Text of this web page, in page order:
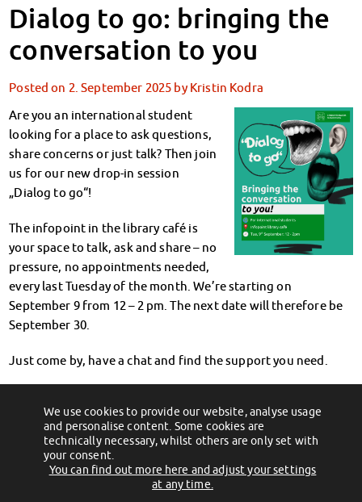
Widerspruchstelle
BAföG FAQs
Documents
BAföG-Talk und -Sprechstunden
Canteens & Cafeterias
Today in our canteens
Climate-conscious eating
Mensa FAQs
Campus Catering
Contact Persons
Accommodation
Dormitories at a glance
Dormitories in Magdeburg
Dormitories in Wernigerode
Dormitory application & service
Accomodation tutors
Accommodation FAQ
Documents
Contact Persons: Accommodation
Social Affairs
Dialog to go: bringing the
conversation to you
Posted on 2. September 2025 by Kristin Kodra
Are you an international student
looking for a place to ask questions,
share concerns or just talk? Then join
us for our new drop-in session
„Dialog to go“!
The infopoint in the library café is
your space to talk, ask and share – no
pressure, no appointments needed,
every last Tuesday of the month. We’re starting on
September 9 from 12 – 2 pm. The next date will therefore be
September 30.
Just come by, have a chat and find the support you need.
Neuer Standort, gleicher Service!
Mensen & Beratungscenter am Fr., 05.
September geschlossen!
(c) 2012 - 2026 by Studentenwerk Magdeburg - Anstalt des öffentlichen
We use cookies to provide our website, analyse usage
and personalise content. Some cookies are
technically necessary, whilst others are only set with
your consent.
You can find out more here and adjust your settings
at any time.